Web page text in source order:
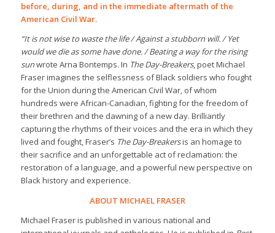
before, during, and in the immediate aftermath of the
American Civil War.
“It is not wise to waste the life / Against a stubborn will. / Yet
would we die as some have done. / Beating a way for the rising
sunwrote Arna Bontemps. In The Day-Breakers, poet Michael
Fraser imagines the selflessness of Black soldiers who fought
for the Union during the American Civil War, of whom
hundreds were African-Canadian, fighting for the freedom of
their brethren and the dawning of a new day. Brilliantly
capturing the rhythms of their voices and the era in which they
lived and fought, Fraser’s The Day-Breakersis an homage to
their sacrifice and an unforgettable act of reclamation: the
restoration of a language, and a powerful new perspective on
Black history and experience.
ABOUT MICHAEL FRASER
Michael Fraser is published in various national and